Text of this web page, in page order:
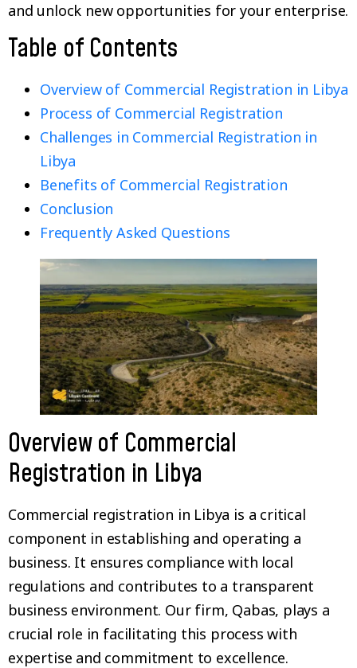
and unlock new opportunities for your enterprise.
Table of Contents
Overview of Commercial Registration in Libya
Process of Commercial Registration
Challenges in Commercial Registration in
Libya
Benefits of Commercial Registration
Conclusion
Frequently Asked Questions
Overview of Commercial
Registration in Libya
Commercial registration in Libya is a critical
component in establishing and operating a
business. It ensures compliance with local
regulations and contributes to a transparent
business environment. Our firm, Qabas, plays a
crucial role in facilitating this process with
expertise and commitment to excellence.